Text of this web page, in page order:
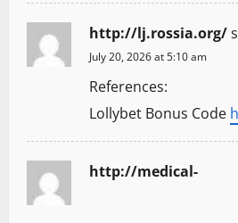
http://lj.rossia.org/
July 20, 2026 at 5:10 am
References:
Lollybet Bonus Code
http://medical-